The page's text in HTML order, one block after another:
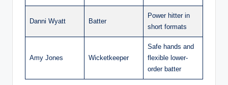
Danni Wyatt Batter
Power hitter in
short formats
Amy Jones Wicketkeeper
Safe hands and
flexible lower-
order batter